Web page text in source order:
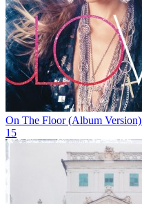
On The Floor (Album Version)
15